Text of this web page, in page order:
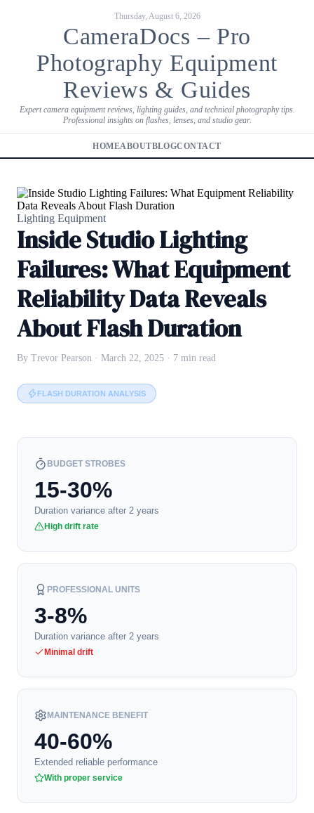
Thursday, August 6, 2026
CameraDocs – Pro
Photography Equipment
Reviews & Guides
Expert camera equipment reviews, lighting guides, and technical photography tips.
Professional insights on flashes, lenses, and studio gear.
HOMEABOUTBLOGCONTACT
Lighting Equipment
Inside Studio Lighting
Failures: What Equipment
Reliability Data Reveals
About Flash Duration
By Trevor Pearson · March 22, 2025 · 7 min read
FLASH DURATION ANALYSIS
BUDGET STROBES
15-30%
Duration variance after 2 years
High drift rate
PROFESSIONAL UNITS
3-8%
Duration variance after 2 years
Minimal drift
MAINTENANCE BENEFIT
40-60%
Extended reliable performance
With proper service